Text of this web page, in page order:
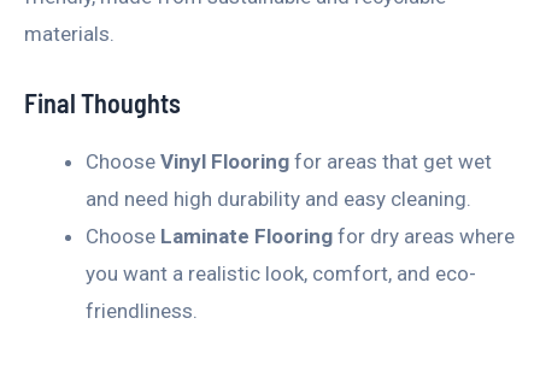
materials.
Final Thoughts
Choose Vinyl Flooring for areas that get wet
and need high durability and easy cleaning.
Choose Laminate Flooring for dry areas where
you want a realistic look, comfort, and eco-
friendliness.